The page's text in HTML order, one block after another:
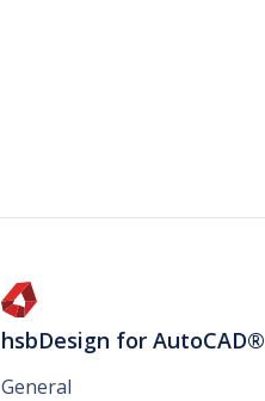
hsbDesign for AutoCAD®
General